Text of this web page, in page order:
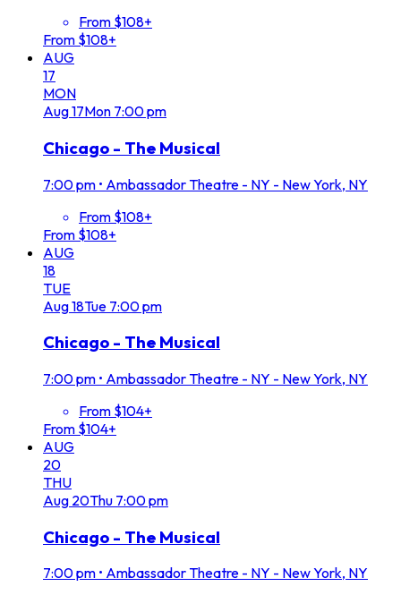
From $108+
From $108+
AUG
17
MON
Aug17Mon 7:00 pm
Chicago - The Musical
7:00 pm • Ambassador Theatre - NY - New York, NY
From $108+
From $108+
AUG
18
TUE
Aug18Tue 7:00 pm
Chicago - The Musical
7:00 pm • Ambassador Theatre - NY - New York, NY
From $104+
From $104+
AUG
20
THU
Aug 20Thu 7:00 pm
Chicago - The Musical
7:00 pm • Ambassador Theatre - NY - New York, NY